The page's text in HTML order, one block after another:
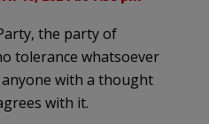
the party of
tolerance whatsoever
with a thought
with it.